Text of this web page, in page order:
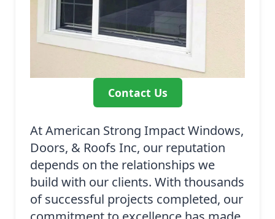
Contact Us
At American Strong Impact Windows,
Doors, & Roofs Inc, our reputation
depends on the relationships we
build with our clients. With thousands
of successful projects completed, our